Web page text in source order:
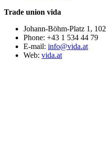
Trade union vida
Johann-Böhm-Platz 1,
Phone: +43 1 534 44 79
E-mail: info@vida.at
Web: vida.at